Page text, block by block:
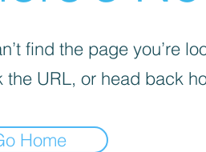
find the page you’re
the URL, or head back
Home